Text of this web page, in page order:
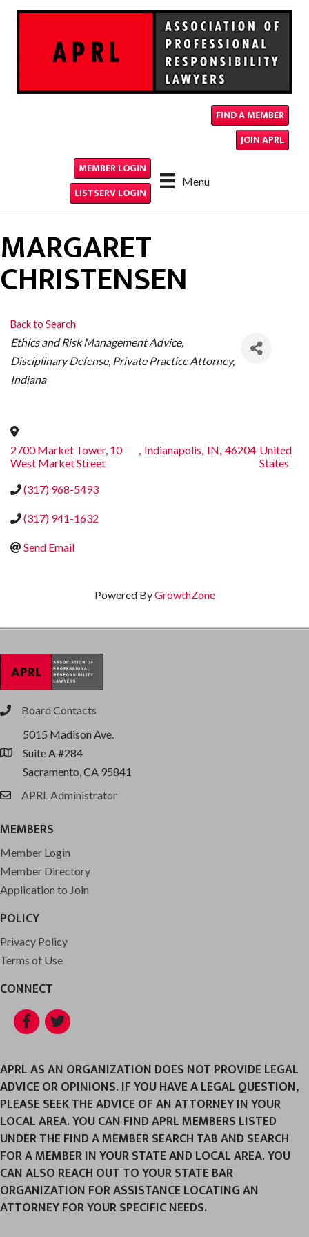
FIND A MEMBER
JOIN APRL
Menu
MEMBER LOGIN
LISTSERV LOGIN
MARGARET
CHRISTENSEN
Back to Search
CATEGORIES
Ethics and Risk Management Advice
Disciplinary Defense Private Practice Attorney
Indiana
2700 Market Tower, 10
West Market Street
, Indianapolis, IN, 46204 United
States
(317) 968-5493
(317) 941-1632
Send Email
Powered ByGrowthZone
phoneBoard Contacts
location
5015 Madison Ave.
Suite A #284
Sacramento, CA 95841
emailAPRL Administrator
MEMBERS
Member Login
Member Directory
Application to Join
POLICY
Privacy Policy
Terms of Use
CONNECT
Facebook
Twitter
APRL AS AN ORGANIZATION DOES NOT PROVIDE LEGAL
ADVICE OR OPINIONS. IF YOU HAVE A LEGAL QUESTION,
PLEASE SEEK THE ADVICE OF AN ATTORNEY IN YOUR
LOCAL AREA. YOU CAN FIND APRL MEMBERS LISTED
UNDER THE FIND A MEMBER SEARCH TAB AND SEARCH
FOR A MEMBER IN YOUR STATE AND LOCAL AREA. YOU
CAN ALSO REACH OUT TO YOUR STATE BAR
ORGANIZATION FOR ASSISTANCE LOCATING AN
ATTORNEY FOR YOUR SPECIFIC NEEDS.